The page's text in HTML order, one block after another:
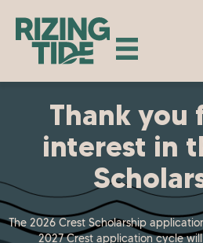
Thank you
interest in
The 2026 Crest Scholarship
2027 Crest application cycle